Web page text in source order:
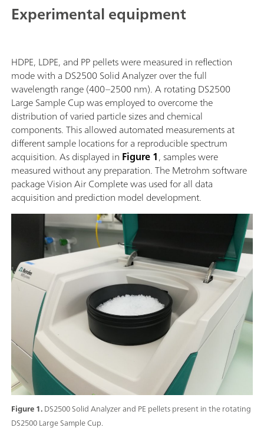
Experimental equipment
Figure 1.DS2500 Solid Analyzer and PE pellets present in the rotating
DS2500 Large Sample Cup.
HDPE, LDPE, and PP pellets were measured in reflection
mode with a DS2500 Solid Analyzer over the full
wavelength range (400–2500 nm). A rotating DS2500
Large Sample Cup was employed to overcome the
distribution of varied particle sizes and chemical
components. This allowed automated measurements at
different sample locations for a reproducible spectrum
acquisition. As displayed in Figure 1, samples were
measured without any preparation. The Metrohm software
package Vision Air Complete was used for all data
acquisition and prediction model development.